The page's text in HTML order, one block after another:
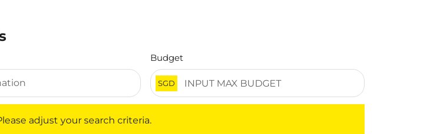
Budget
SGD
adjust your search criteria.